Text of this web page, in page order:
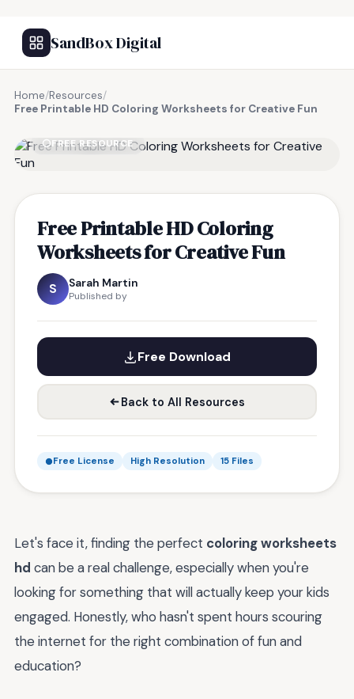
SandBox Digital
Home/Resources/
Free Printable HD Coloring Worksheets for Creative Fun
FREE RESOURCE
Free Printable HD Coloring
Worksheets for Creative Fun
S Sarah Martin
Published by
Free Download
Back to All Resources
Free License High Resolution 15 Files
Let's face it, finding the perfect coloring worksheets
hd can be a real challenge, especially when you're
looking for something that will actually keep your kids
engaged. Honestly, who hasn't spent hours scouring
the internet for the right combination of fun and
education?